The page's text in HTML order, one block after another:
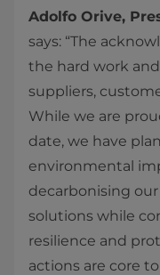
Adolfo Orive,
says: “The
the hard work
suppliers,
While we are
date, we have
environmental
decarbonising
solutions while
resilience and
actions are core